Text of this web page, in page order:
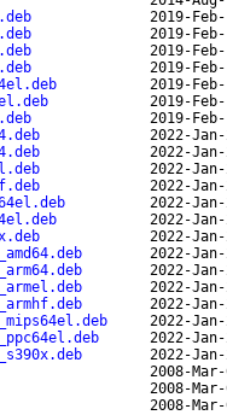
2019-
2019-
2019-
2019-
2019-
2019-
2019-
2022-
2022-
2022-
2022-
2022-
2022-
2022-
2022-
2022-
2022-
2022-
2022-
2022-
2022-
2008-
2008-
2008-